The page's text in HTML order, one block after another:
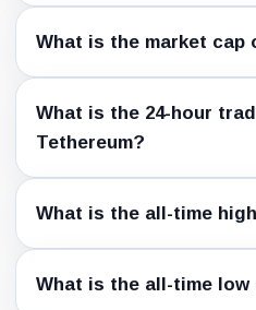
What is the market cap
What is the 24-hour
Tethereum?
What is the all-time
What is the all-time low